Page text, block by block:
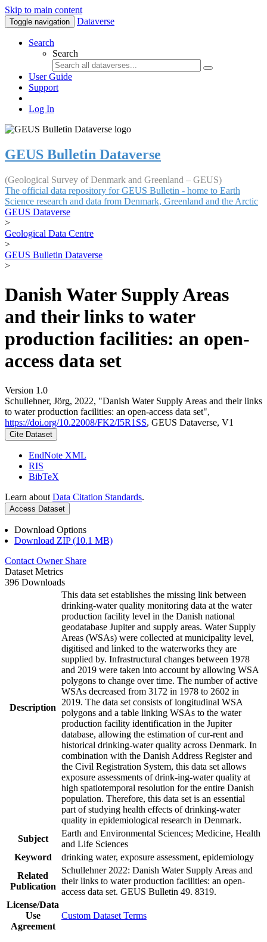
Skip to main content
Toggle navigation Dataverse
Search
Search
User Guide
Support
Log In
GEUS Bulletin Dataverse
(Geological Survey of Denmark and Greenland – GEUS)
The official data repository for GEUS Bulletin - home to Earth
Science research and data from Denmark, Greenland and the Arctic
GEUS Dataverse
>
Geological Data Centre
>
GEUS Bulletin Dataverse
>
Danish Water Supply Areas
and their links to water
production facilities: an open-
access data set
Version 1.0
Schullehner, Jörg, 2022, "Danish Water Supply Areas and their links
to water production facilities: an open-access data set",
https://doi.org/10.22008/FK2/I5R1SS, GEUS Dataverse, V1
Cite Dataset
EndNote XML
RIS
BibTeX
Learn about Data Citation Standards.
Access Dataset
Download Options
Download ZIP (10.1 MB)
Contact Owner Share
Dataset Metrics
396 Downloads
Description
This data set establishes the missing link between
drinking-water quality monitoring data at the water
production facility level in the Danish national
geodatabase Jupiter and supply areas. Water Supply
Areas (WSAs) were collected at municipality level,
digitised and linked to the waterworks they are
supplied by. Infrastructural changes between 1978
and 2019 were taken into account by allowing WSA
polygons to change over time. The number of active
WSAs decreased from 3172 in 1978 to 2602 in
2019. The data set consists of longitudinal WSA
polygons and a table linking WSAs to the water
production facility identification in the Jupiter
database, allowing the estimation of cur-rent and
historical drinking-water quality across Denmark. In
combination with the Danish Address Register and
the Civil Registration System, this data set allows
exposure assessments of drink-ing-water quality at
high spatiotemporal resolution for the entire Danish
population. Therefore, this data set is an essential
part of studying health effects of drinking-water
quality in epidemiological research in Denmark.
Subject
Earth and Environmental Sciences; Medicine, Health
and Life Sciences
Keyword
drinking water, exposure assessment, epidemiology
Related
Publication
Schullehner 2022: Danish Water Supply Areas and
their links to water production facilities: an open-
access data set. GEUS Bulletin 49. 8319.
License/Data
Use
Agreement
Custom Dataset Terms